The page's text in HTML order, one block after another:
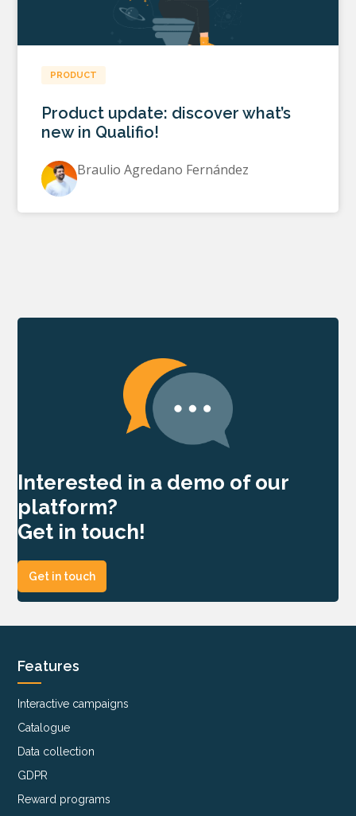
PRODUCT
Product update: discover what’s
new in Qualifio!
Braulio Agredano Fernández
Interested in a demo of our
platform?
Get in touch!
Get in touch
Features
Interactive campaigns
Catalogue
Data collection
GDPR
Reward programs